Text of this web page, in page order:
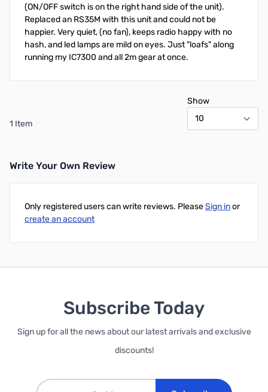
(ON/OFF switch is on the right hand side of the unit).
Replaced an RS35M with this unit and could not be
happier. Very quiet, (no fan), keeps radio happy with no
hash, and led lamps are mild on eyes. Just "loafs" along
running my IC7300 and all 2m gear at once.
1 Item
Show
Write Your Own Review
Only registered users can write reviews. PleaseSign inor
create an account
Subscribe Today
Sign up for all the news about our latest arrivals and exclusive
discounts!